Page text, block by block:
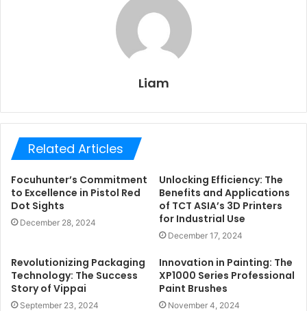
Liam
Related Articles
Focuhunter’s Commitment
to Excellence in Pistol Red
Dot Sights
December 28, 2024
Unlocking Efficiency: The
Benefits and Applications
of TCT ASIA’s 3D Printers
for Industrial Use
December 17, 2024
Revolutionizing Packaging
Technology: The Success
Story of Vippai
September 23, 2024
Innovation in Painting: The
XP1000 Series Professional
Paint Brushes
November 4, 2024